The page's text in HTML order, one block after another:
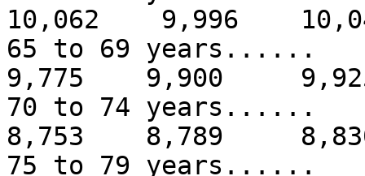
10,062 9,996
65 to 69
9,775 9,900
70 to 74
8,753 8,789
75 to 79